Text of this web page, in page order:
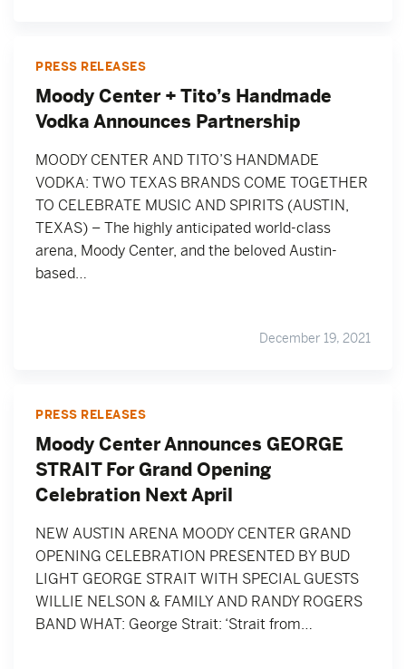
PRESS RELEASES
Moody Center + Tito’s Handmade
Vodka Announces Partnership
MOODY CENTER AND TITO’S HANDMADE
VODKA: TWO TEXAS BRANDS COME TOGETHER
TO CELEBRATE MUSIC AND SPIRITS (AUSTIN,
TEXAS) – The highly anticipated world-class
arena, Moody Center, and the beloved Austin-
based…
December 19, 2021
PRESS RELEASES
Moody Center Announces GEORGE
STRAIT For Grand Opening
Celebration Next April
NEW AUSTIN ARENA MOODY CENTER GRAND
OPENING CELEBRATION PRESENTED BY BUD
LIGHT GEORGE STRAIT WITH SPECIAL GUESTS
WILLIE NELSON & FAMILY AND RANDY ROGERS
BAND WHAT: George Strait: ‘Strait from…